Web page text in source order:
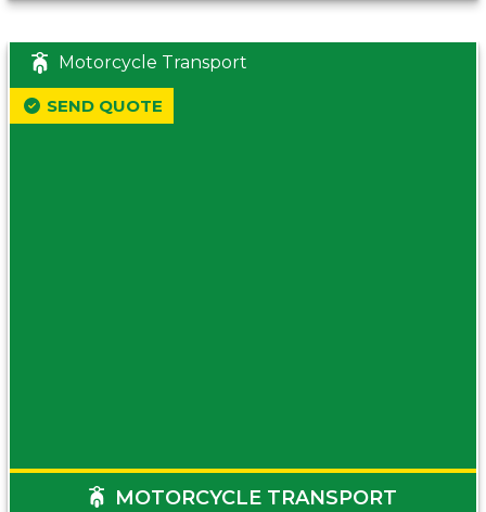
Motorcycle Transport
MOTORCYCLE TRANSPORT
SEND QUOTE